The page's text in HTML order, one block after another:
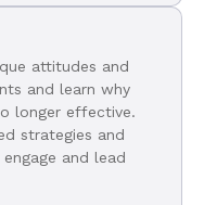
attitudes and
and learn why
longer effective.
strategies and
and lead